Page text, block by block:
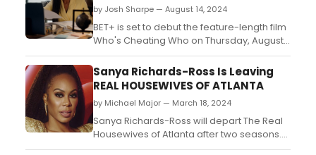
by Josh Sharpe — August 14, 2024
BET+ is set to debut the feature-length film
Who's Cheating Who on Thursday, August
29. The film stars Cynthia Bailey (The Real
Housewives of Atlanta), Darius
McCrary (Family Matters), Apryl Jones (The
Comeback), and Blue
Kimble (Ruthless). Watch the trailer!...
Sanya Richards-Ross Is Leaving
REAL HOUSEWIVES OF ATLANTA
by Michael Major — March 18, 2024
Sanya Richards-Ross will depart The Real
Housewives of Atlanta after two seasons.
The Olympic champion made her debut